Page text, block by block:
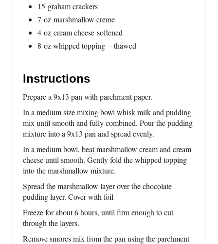
15 graham crackers
7 oz marshmallow creme
4 oz cream cheese softened
8 oz whipped topping - thawed
Instructions
Prepare a 9x13 pan with parchment paper.
In a medium size mixing bowl whisk milk and pudding
mix until smooth and fully combined. Pour the pudding
mixture into a 9x13 pan and spread evenly.
In a medium bowl, beat marshmallow cream and cream
cheese until smooth. Gently fold the whipped topping
into the marshmallow mixture.
Spread the marshmallow layer over the chocolate
pudding layer. Cover with foil
Freeze for about 6 hours, until firm enough to cut
through the layers.
Remove smores mix from the pan using the parchment